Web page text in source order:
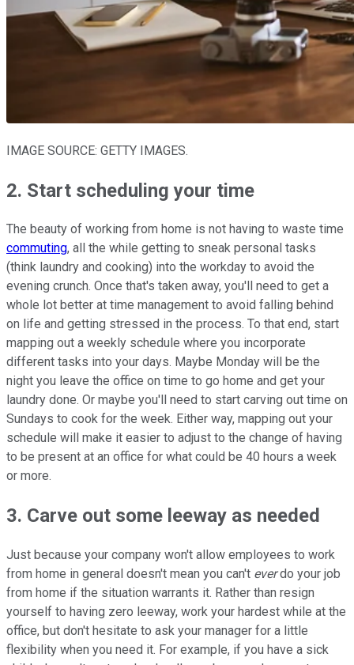
IMAGE SOURCE: GETTY IMAGES.
2. Start scheduling your time
The beauty of working from home is not having to waste time
commuting, all the while getting to sneak personal tasks
(think laundry and cooking) into the workday to avoid the
evening crunch. Once that's taken away, you'll need to get a
whole lot better at time management to avoid falling behind
on life and getting stressed in the process. To that end, start
mapping out a weekly schedule where you incorporate
different tasks into your days. Maybe Monday will be the
night you leave the office on time to go home and get your
laundry done. Or maybe you'll need to start carving out time on
Sundays to cook for the week. Either way, mapping out your
schedule will make it easier to adjust to the change of having
to be present at an office for what could be 40 hours a week
or more.
3. Carve out some leeway as needed
Just because your company won't allow employees to work
from home in general doesn't mean you can't everdo your job
from home if the situation warrants it. Rather than resign
yourself to having zero leeway, work your hardest while at the
office, but don't hesitate to ask your manager for a little
flexibility when you need it. For example, if you have a sick